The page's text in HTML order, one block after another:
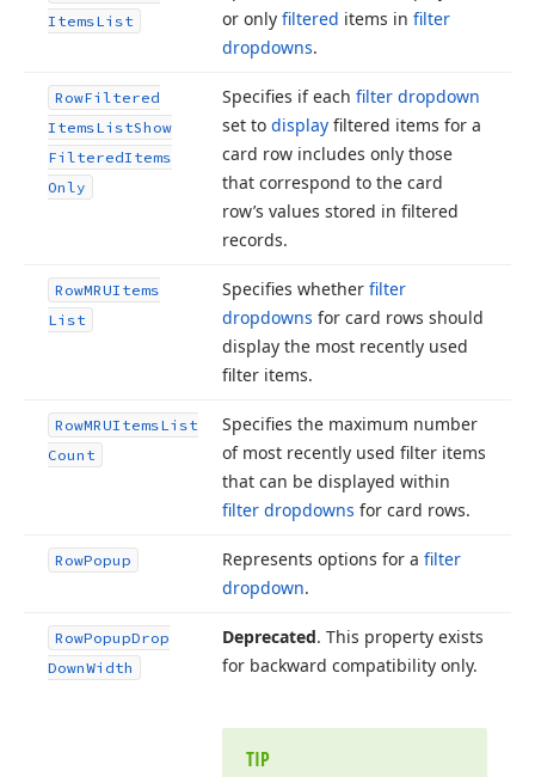
ItemsList
or only filtered items in filter
dropdowns.
RowFiltered
ItemsListShow
FilteredItems
Only
Specifies if each filter dropdown
set to display filtered items for a
card row includes only those
that correspond to the card
row’s values stored in filtered
records.
RowMRUItems
List
Specifies whether filter
dropdowns for card rows should
display the most recently used
filter items.
RowMRUItemsList
Count
Specifies the maximum number
of most recently used filter items
that can be displayed within
filter dropdowns for card rows.
RowPopup Represents options for a filter
dropdown.
RowPopupDrop
DownWidth
Deprecated. This property exists
for backward compatibility only.
TIP